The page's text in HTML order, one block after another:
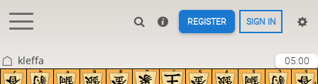
REGISTER SIGN IN
kleffa 05:00
c b a 9 8 7 6 5 4 3 2 1